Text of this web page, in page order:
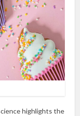
highlights the